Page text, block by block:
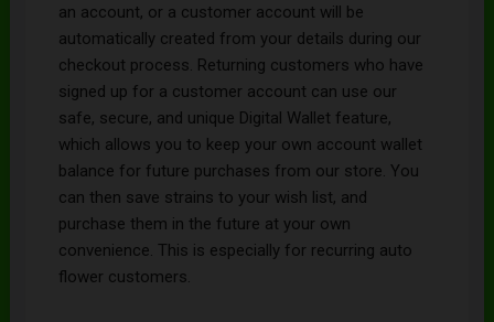
an account, or a customer account will be
automatically created from your details during our
checkout process. Returning customers who have
signed up for a customer account can use our
safe, secure, and unique Digital Wallet feature,
which allows you to keep your own account wallet
balance for future purchases from our store. You
can then save strains to your wish list, and
purchase them in the future at your own
convenience. This is especially for recurring auto
flower customers.